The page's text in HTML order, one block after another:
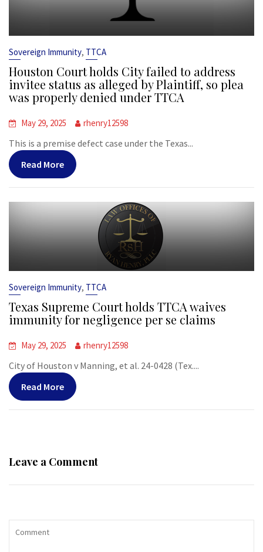
Sovereign Immunity, TTCA
Houston Court holds City failed to address
invitee status as alleged by Plaintiff, so plea
was properly denied under TTCA
May 29, 2025 rhenry12598
This is a premise defect case under the Texas...
Read More
Sovereign Immunity, TTCA
Texas Supreme Court holds TTCA waives
immunity for negligence per se claims
May 29, 2025 rhenry12598
City of Houston v Manning, et al. 24-0428 (Tex....
Read More
Leave a Comment